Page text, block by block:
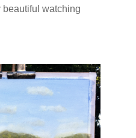
beautiful watching